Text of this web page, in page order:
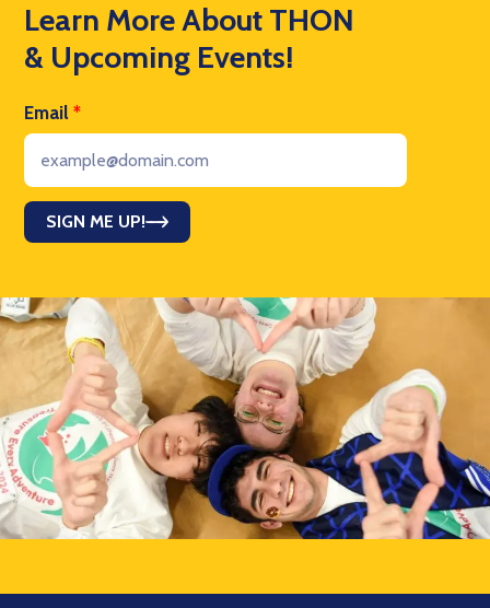
Learn More About THON
& Upcoming Events!
Email *
SIGN ME UP!